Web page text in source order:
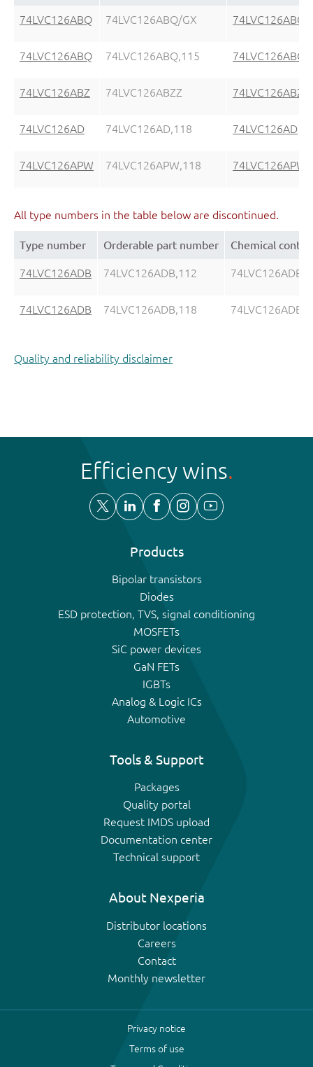
74LVC126ABQ 74LVC126ABQ/GX 74LVC126ABQ
74LVC126ABQ 74LVC126ABQ,115 74LVC126ABQ
74LVC126ABZ 74LVC126ABZZ 74LVC126ABZ
74LVC126AD 74LVC126AD,118 74LVC126AD
74LVC126APW 74LVC126APW,118 74LVC126APW
All type numbers in the table below are discontinued.
Type number Orderable part number Chemical
74LVC126ADB 74LVC126ADB,112 74LVC126ADB
74LVC126ADB 74LVC126ADB,118 74LVC126ADB
Quality and reliability disclaimer
Efficiency wins
Products
Bipolar transistors
Diodes
ESD protection, TVS, signal conditioning
MOSFETs
SiC power devices
GaN FETs
IGBTs
Analog & Logic ICs
Automotive
Tools & Support
Packages
Quality portal
Request IMDS upload
Documentation center
Technical support
About Nexperia
Distributor locations
Careers
Contact
Monthly newsletter
Privacy notice
Terms of use